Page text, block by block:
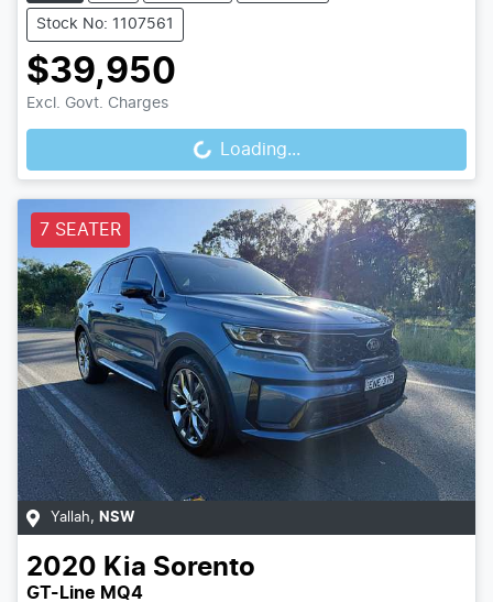
Stock No: 1107561
$39,950
Excl. Govt. ChargesLoading... Loading...
7 SEATER
Yallah, NSW
2020 Kia Sorento
GT-Line MQ4